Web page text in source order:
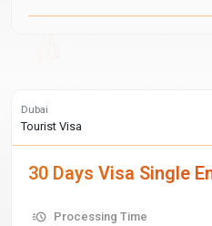
Dubai
Tourist Visa
30 Days Visa Single
Processing Time